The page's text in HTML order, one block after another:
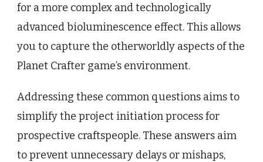
for a more complex and technologically
advanced bioluminescence effect. This allows
you to capture the otherworldly aspects of the
Planet Crafter game’s environment.
Addressing these common questions aims to
simplify the project initiation process for
prospective craftspeople. These answers aim
to prevent unnecessary delays or mishaps,